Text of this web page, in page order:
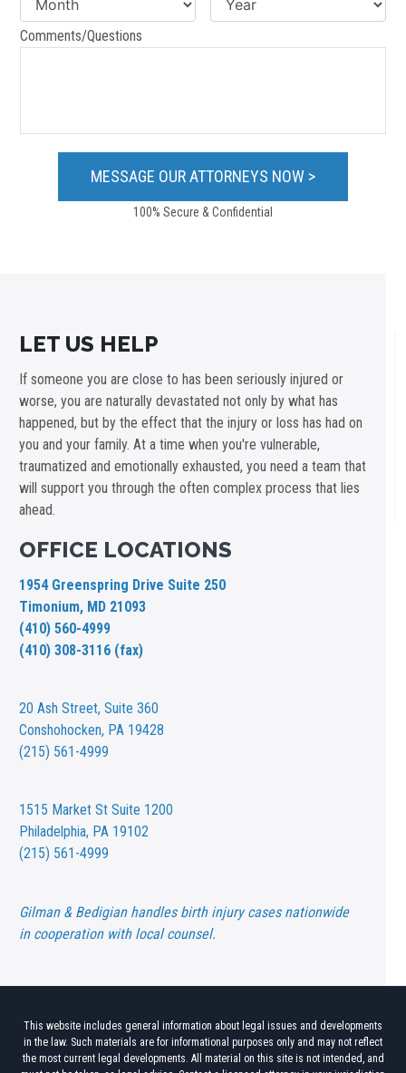
Comments/Questions
100% Secure & Confidential
LET US HELP
If someone you are close to has been seriously injured or
worse, you are naturally devastated not only by what has
happened, but by the effect that the injury or loss has had on
you and your family. At a time when you're vulnerable,
traumatized and emotionally exhausted, you need a team that
will support you through the often complex process that lies
ahead.
OFFICE LOCATIONS
1954 Greenspring Drive Suite 250
Timonium, MD 21093
(410) 560-4999
(410) 308-3116 (fax)
20 Ash Street,Suite 360
Conshohocken, PA 19428
(215) 561-4999
1515 Market St Suite 1200
Philadelphia, PA 19102
(215) 561-4999
Gilman & Bedigian handles birth injury cases nationwide
in cooperation with local counsel.
This website includes general information about legal issues and developments
in the law. Such materials are for informational purposes only and may not reflect
the most current legal developments. All material on this site is not intended, and